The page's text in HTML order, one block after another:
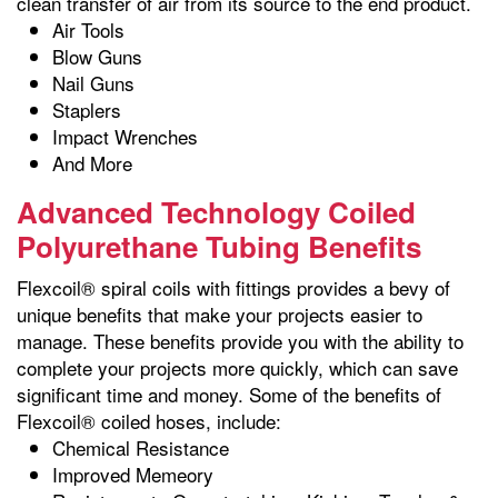
Air Tools
Blow Guns
Nail Guns
Staplers
Impact Wrenches
And More
Advanced Technology Coiled
Polyurethane Tubing Benefits
Flexcoil® spiral coils with fittings provides a bevy of
unique benefits that make your projects easier to
manage. These benefits provide you with the ability to
complete your projects more quickly, which can save
significant time and money. Some of the benefits of
Flexcoil® coiled hoses, include:
Chemical Resistance
Improved Memeory